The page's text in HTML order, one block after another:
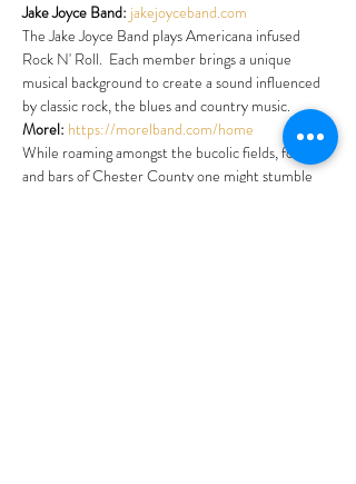
Jake Joyce Band: jakejoyceband.com
The Jake Joyce Band plays Americana infused
Rock N' Roll.  Each member brings a unique
musical background to create a sound influenced
by classic rock, the blues and country music.
Morel: https://morelband.com/home
While roaming amongst the bucolic fields, forests
and bars of Chester County one might stumble